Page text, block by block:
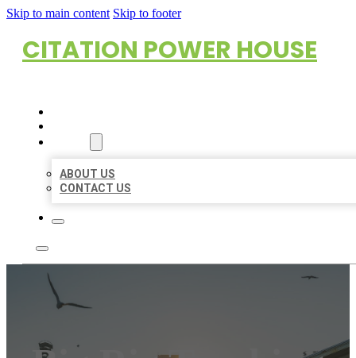
Skip to main content Skip to footer
CITATION POWER HOUSE
ABOUT US
CONTACT US